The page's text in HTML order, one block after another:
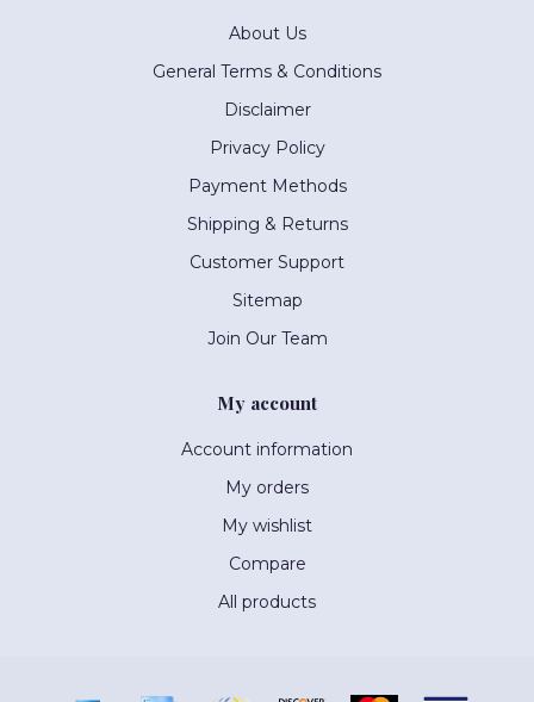
About Us
General Terms & Conditions
Disclaimer
Privacy Policy
Payment Methods
Shipping & Returns
Customer Support
Sitemap
Join Our Team
My account
Account information
My orders
My wishlist
Compare
All products